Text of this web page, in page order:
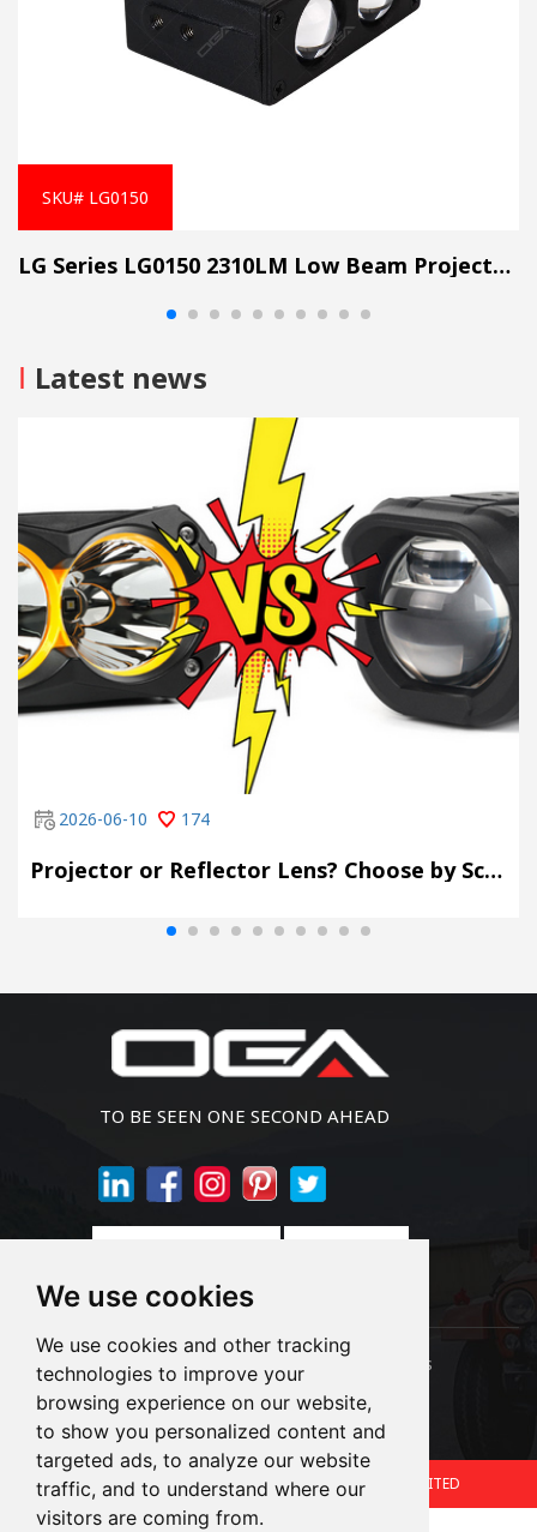
We use cookies
We use cookies and other tracking
technologies to improve your
browsing experience on our website,
to show you personalized content and
targeted ads, to analyze our website
traffic, and to understand where our
visitors are coming from.
SKU# LG0150
LG Series LG0150 2310LM Low Beam Projector Lens Grille Light
I Latest news
2026-06-10 174
Projector or Reflector Lens? Choose by Scene, Not by Spec Sheet
TO BE SEEN ONE SECOND AHEAD
Links: LED Headlight Bulbs Auto SMD Bulbs
Accessories Alibaba 1688
Copyright © 2024.360 INTERNATIONAL GROUP LIMITED
Support: Magic Lamp